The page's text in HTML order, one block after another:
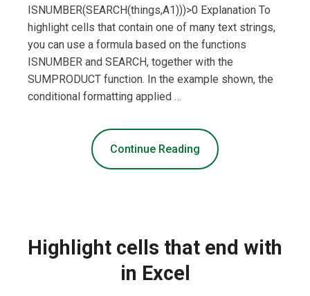
ISNUMBER(SEARCH(things,A1)))>0 Explanation To
highlight cells that contain one of many text strings,
you can use a formula based on the functions
ISNUMBER and SEARCH, together with the
SUMPRODUCT function. In the example shown, the
conditional formatting applied …
Continue Reading
Highlight cells that end with
in Excel